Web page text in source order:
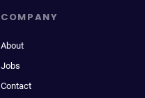
COMPANY
About
Jobs
Contact